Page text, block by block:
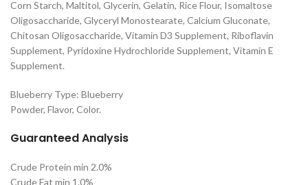
Corn Starch, Maltitol, Glycerin, Gelatin, Rice Flour, Isomaltose
Oligosaccharide, Glyceryl Monostearate, Calcium Gluconate,
Chitosan Oligosaccharide, Vitamin D3 Supplement, Riboflavin
Supplement, Pyridoxine Hydrochloride Supplement, Vitamin E
Supplement.
Blueberry Type: Blueberry
Powder, Flavor, Color.
Guaranteed Analysis
Crude Protein min 2.0%
Crude Fat min 1.0%